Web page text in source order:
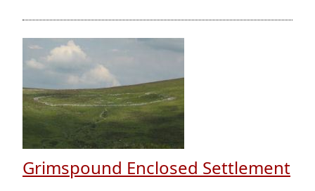
Grimspound Enclosed Settlement